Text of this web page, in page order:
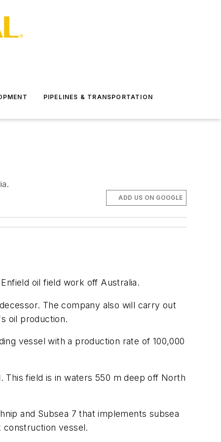
PIPELINES & TRANSPORTATION
ADD US ON GOOGLE
oil field work off Australia.
The company also will carry out
oil production.
vessel with a production rate of 100,000
This field is in waters 550 m deep off North
and Subsea 7 that implements subsea
construction vessel.